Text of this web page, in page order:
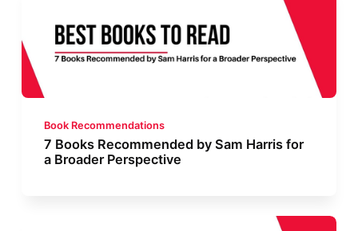
Book Recommendations
7 Books Recommended by Sam Harris for
a Broader Perspective